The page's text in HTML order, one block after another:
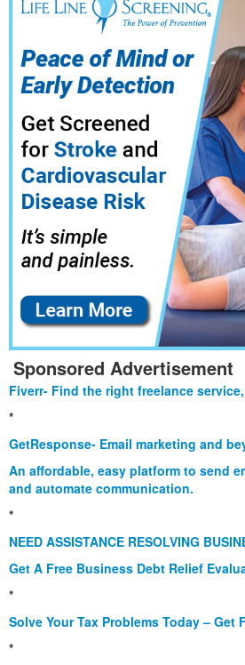
Sponsored Advertisement
Fiverr- Find the right freelance
*
GetResponse- Email marketing and
An affordable, easy platform to send
and automate communication.
*
NEED ASSISTANCE RESOLVING
Get A Free Business Debt Relief
*
Solve Your Tax Problems Today – Get
*